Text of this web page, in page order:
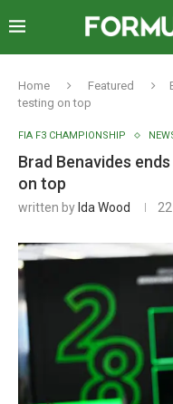
Home Featured
testing on top
FIA F3 CHAMPIONSHIP
Brad Benavides
on top
written by Ida Wood